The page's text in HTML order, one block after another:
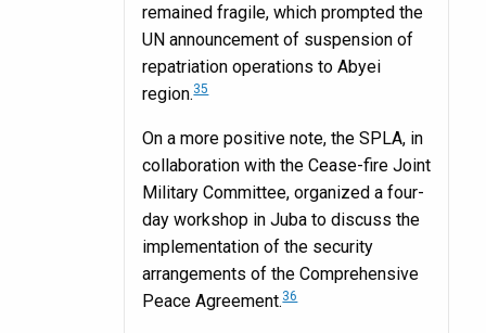
remained fragile, which prompted the
UN announcement of suspension of
repatriation operations to Abyei
region.35
On a more positive note, the SPLA, in
collaboration with the Cease-fire Joint
Military Committee, organized a four-
day workshop in Juba to discuss the
implementation of the security
arrangements of the Comprehensive
Peace Agreement.36